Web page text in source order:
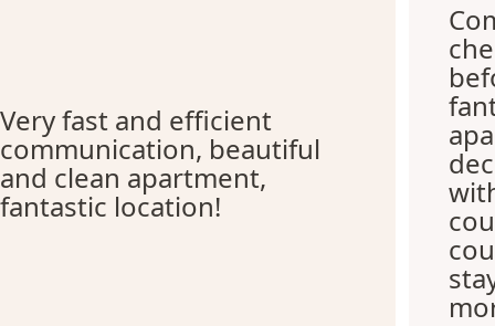
Very fast and efficient
communication, beautiful
and clean apartment,
fantastic location!